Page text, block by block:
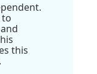
to
this